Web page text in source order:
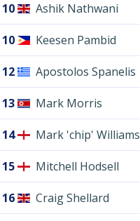
10 Ashik Nathwani
10 Keesen Pambid
12 Apostolos Spanelis
13 Mark Morris
14 Mark 'chip' Williams
15 Mitchell Hodsell
16 Craig Shellard